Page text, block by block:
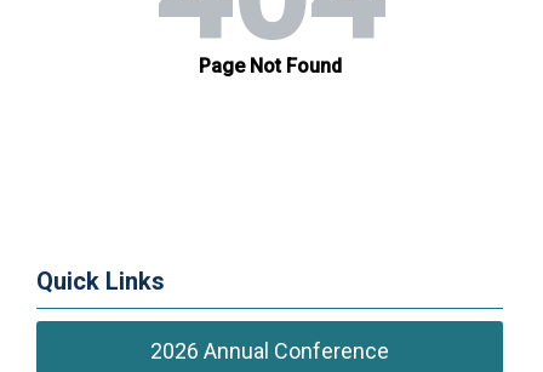
Quick Links
2026 Annual Conference